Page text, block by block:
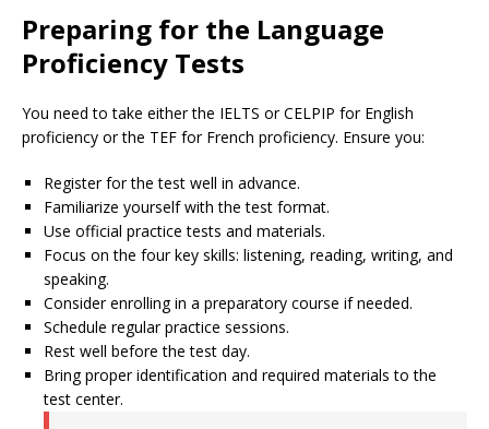
Preparing for the Language
Proficiency Tests
You need to take either the IELTS or CELPIP for English
proficiency or the TEF for French proficiency. Ensure you:
Register for the test well in advance.
Familiarize yourself with the test format.
Use official practice tests and materials.
Focus on the four key skills: listening, reading, writing, and
speaking.
Consider enrolling in a preparatory course if needed.
Schedule regular practice sessions.
Rest well before the test day.
Bring proper identification and required materials to the
test center.